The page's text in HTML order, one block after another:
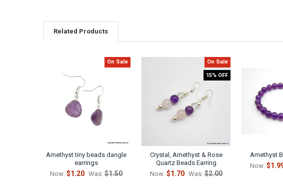
Related Products
Products
On Sale
Amethyst tiny beads dangle
earrings
Now: $1.20 Was: $1.50
On Sale
15% OFF
Crystal, Amethyst & Rose
Quartz Beads Earring
Now: $1.70 Was: $2.00
Amethyst
Now: